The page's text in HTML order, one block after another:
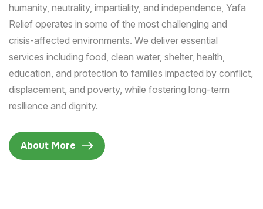
humanity, neutrality, impartiality, and independence, Yafa
Relief operates in some of the most challenging and
crisis-affected environments. We deliver essential
services including food, clean water, shelter, health,
education, and protection to families impacted by conflict,
displacement, and poverty, while fostering long-term
resilience and dignity.
About More